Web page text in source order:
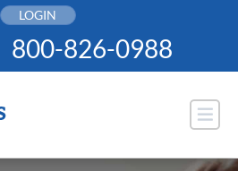
LOGIN
800-826-0988